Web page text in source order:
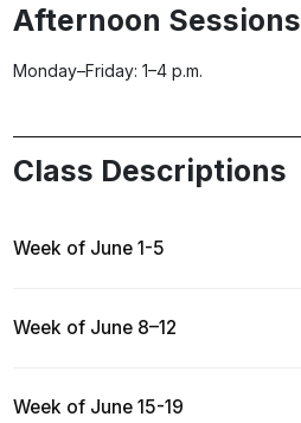
Afternoon Sessions
Monday–Friday: 1–4 p.m.
Class Descriptions
Week of June 1-5
Week of June 8–12
Week of June 15-19